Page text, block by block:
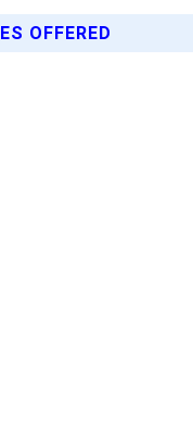
OFFERED